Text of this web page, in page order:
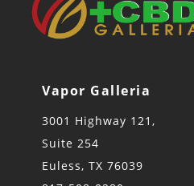
Vapor Galleria
3001 Highway 121,
Suite 254
Euless, TX 76039